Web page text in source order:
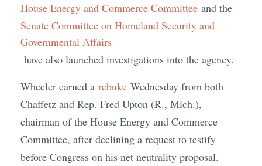
House Energy and Commerce Committee and the
Senate Committee on Homeland Security and
Governmental Affairs
have also launched investigations into the agency.
Wheeler earned a rebuke Wednesday from both
Chaffetz and Rep. Fred Upton (R., Mich.),
chairman of the House Energy and Commerce
Committee, after declining a request to testify
before Congress on his net neutrality proposal.